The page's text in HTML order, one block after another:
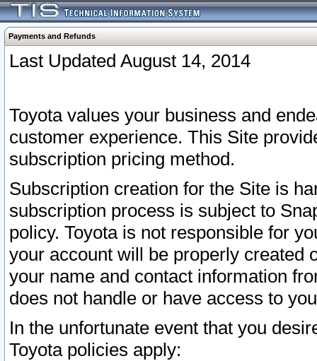
Payments and Refunds
Last Updated August 14, 2014
Toyota values your business and
customer experience. This Site
subscription pricing method.
Subscription creation for the Site is
subscription process is subject to
policy. Toyota is not responsible for
your account will be properly created
your name and contact information
does not handle or have access to
In the unfortunate event that you
Toyota policies apply: